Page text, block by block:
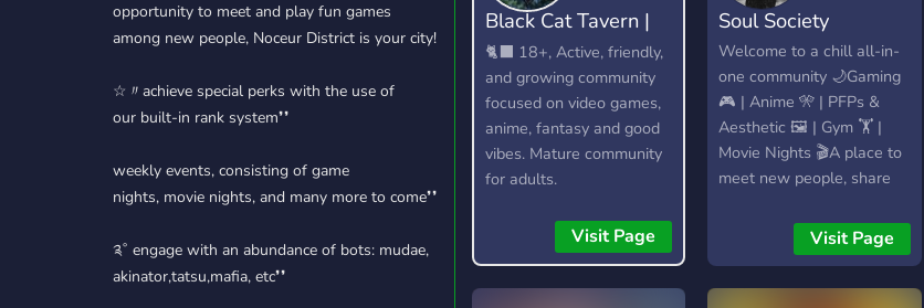
opportunity to meet and play fun games
among new people, Noceur District is your city!
☆〃achieve special perks with the use of
our built-in rank system❜❜
weekly events, consisting of game
nights, movie nights, and many more to come❜❜
༉˚ engage with an abundance of bots: mudae,
akinator,tatsu,mafia, etc❜❜
Black Cat Tavern |
18+
🐈‍⬛ 18+, Active, friendly,
and growing community
focused on video games,
anime, fantasy and good
vibes. Mature community
for adults.
Visit Page
Soul Society
Welcome to a chill all-in-
one community 🌙Gaming
🎮 | Anime 🎌 | PFPs &
Aesthetic 🖼 | Gym 🏋 |
Movie Nights 🎬A place to
meet new people, share
and just vibe together in a
friendly and active space.
Visit Page